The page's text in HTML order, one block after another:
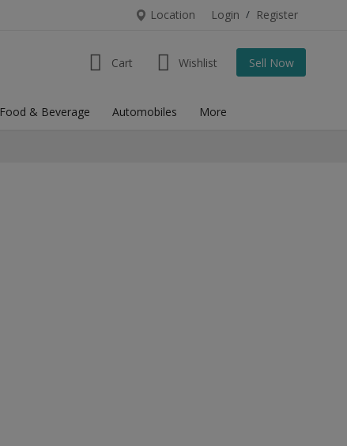
Location Login / Register
Cart Wishlist Sell Now
Food & Beverage Automobiles More